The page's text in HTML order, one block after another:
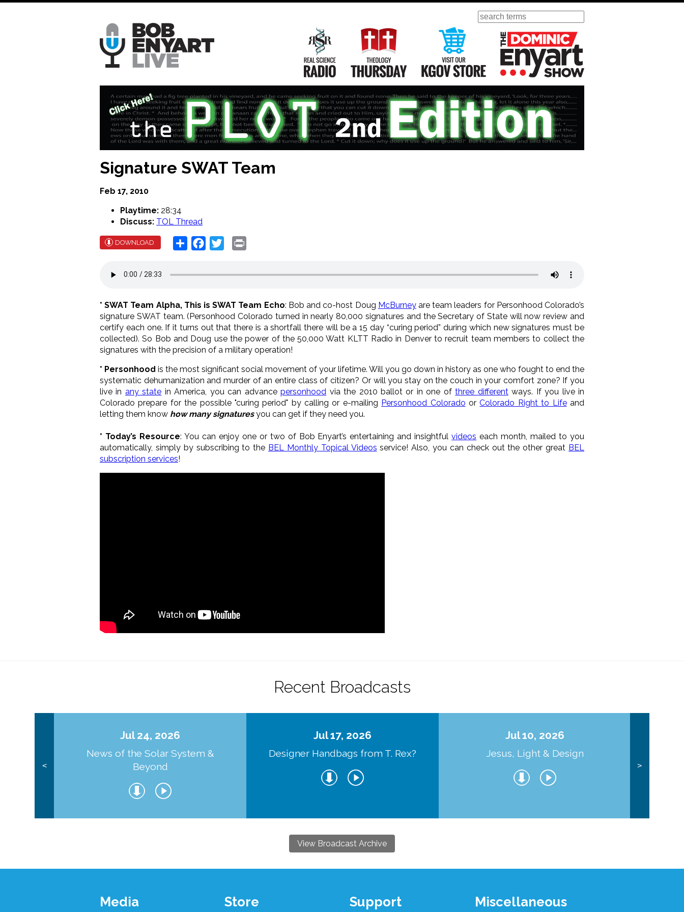
Skip
Search
Main
Navigation
Real Science Radio Theology Thursday Visit Our KGOV Store
Signature SWAT Team
Feb 17, 2010
Playtime: 28:34
Discuss: TOL Thread
DOWNLOAD Share Facebook
Twitter
* SWAT Team Alpha, This is SWAT Team Echo: Bob and co-host Doug McBurneyare team leaders for Personhood Colorado’s
signature SWAT team. (Personhood Colorado turned in nearly 80,000 signatures and the Secretary of State will now review and
certify each one. If it turns out that there is a shortfall there will be a 15 day “curing period” during which new signatures must be
collected). So Bob and Doug use the power of the 50,000 Watt KLTT Radio in Denver to recruit team members to collect the
signatures with the precision of a military operation!
* Personhood is the most significant social movement of your lifetime. Will you go down in history as one who fought to end the
systematic dehumanization and murder of an entire class of citizen? Or will you stay on the couch in your comfort zone? If you
live in any state in America, you can advancepersonhood via the 2010 ballot or in one ofthree differentways. If you live in
Colorado prepare for the possible "curing period" by calling or e-mailing Personhood Colorado orColorado Right to Lifeand
letting them know how many signatures you can get if they need you.
* Today’s Resource: You can enjoy one or two of Bob Enyart’s entertaining and insightfulvideos each month, mailed to you
automatically, simply by subscribing to the BEL Monthly Topical Videos service! Also, you can check out the other great BEL
subscription services!
Recent Broadcasts
<
Jul 24, 2026
News of the Solar System &
Beyond
Jul 17, 2026
Designer Handbags from T. Rex?
Jul 10, 2026
Jesus, Light & Design
>
View Broadcast Archive
Footer
Media Store Support Miscellaneous